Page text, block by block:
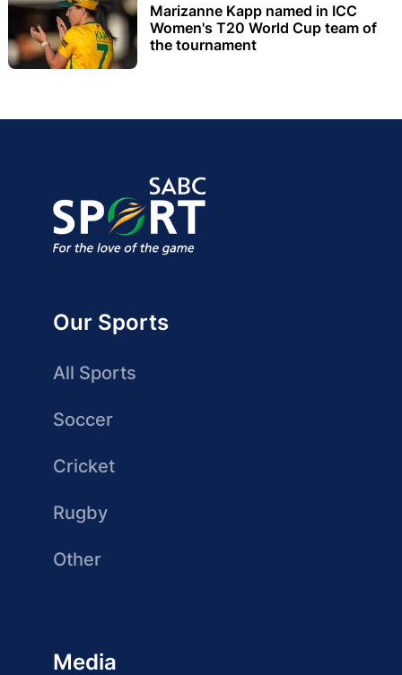
Marizanne Kapp named in ICC
Women's T20 World Cup team of
the tournament
Our Sports
All Sports
Soccer
Cricket
Rugby
Other
Media